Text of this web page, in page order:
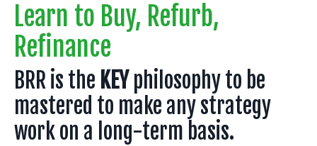
Learn to Buy, Refurb,
Refinance
BRR is the KEY philosophy to be
mastered to make any strategy
work on a long-term basis.